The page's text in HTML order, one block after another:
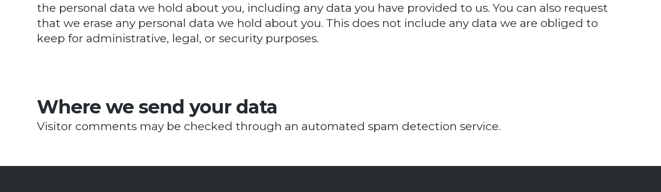
the personal data we hold about you, including any data you have provided to us. You can also request
that we erase any personal data we hold about you. This does not include any data we are obliged to
keep for administrative, legal, or security purposes.
Where we send your data
Visitor comments may be checked through an automated spam detection service.